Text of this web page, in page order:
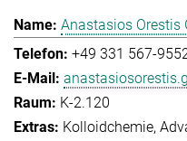
Anastasios Orestis
+49 331 567-
K-2.120
Kolloidchemie